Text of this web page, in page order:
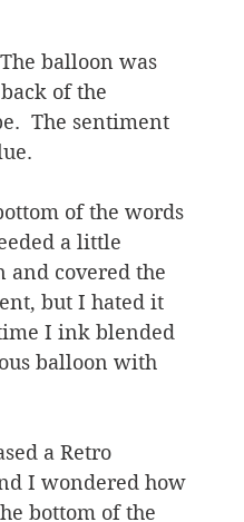
balloon was
of the
The sentiment
of the words
a little
and covered the
but I hated it
I ink blended
balloon with
a Retro
I wondered how
bottom of the